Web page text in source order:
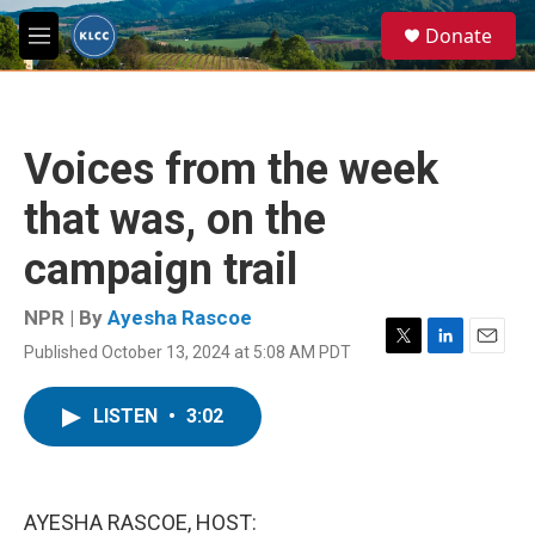
Skip to main content
M
e
e
a
Donate
Voices from the week
that was, on the
campaign trail
NPR | By Ayesha Rascoe
Published October 13, 2024 at 5:08 AM PDT
T
L
E
LISTEN • 3:02
AYESHA RASCOE, HOST: